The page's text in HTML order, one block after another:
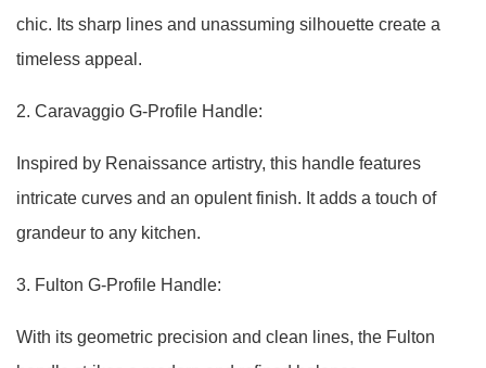
chic. Its sharp lines and unassuming silhouette create a
timeless appeal.
2. Caravaggio G-Profile Handle:
Inspired by Renaissance artistry, this handle features
intricate curves and an opulent finish. It adds a touch of
grandeur to any kitchen.
3. Fulton G-Profile Handle:
With its geometric precision and clean lines, the Fulton